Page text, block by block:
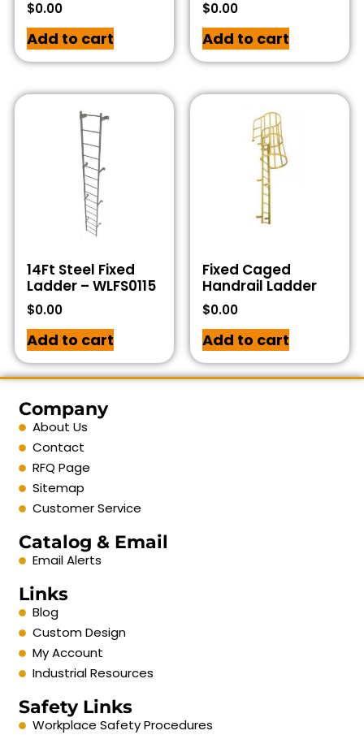
$0.00
Add to cart
$0.00
Add to cart
14Ft Steel Fixed
Ladder – WLFS0115
$0.00
Add to cart
Fixed Caged
Handrail Ladder
$0.00
Add to cart
Company
About Us
Contact
RFQ Page
Sitemap
Customer Service
Catalog & Email
Email Alerts
Links
Blog
Custom Design
My Account
Industrial Resources
Safety Links
Workplace Safety Procedures